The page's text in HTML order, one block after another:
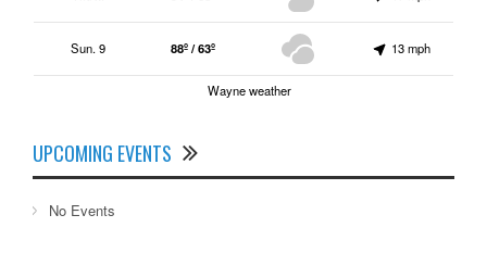
Sun. 9 88º / 63º 13 mph
Wayne weather
UPCOMING EVENTS
No Events